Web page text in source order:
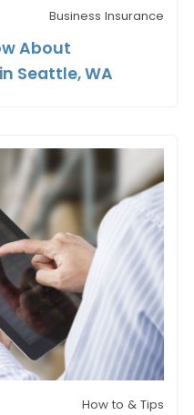
Business Insurance
About
Seattle, WA
How to & Tips